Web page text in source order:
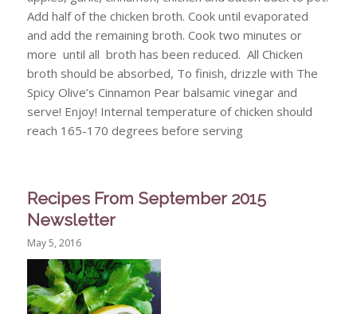
Add half of the chicken broth. Cook until evaporated
and add the remaining broth. Cook two minutes or
more until all broth has been reduced. All Chicken
broth should be absorbed, To finish, drizzle with The
Spicy Olive’s Cinnamon Pear balsamic vinegar and
serve! Enjoy! Internal temperature of chicken should
reach 165-170 degrees before serving
Recipes From September 2015
Newsletter
May 5, 2016